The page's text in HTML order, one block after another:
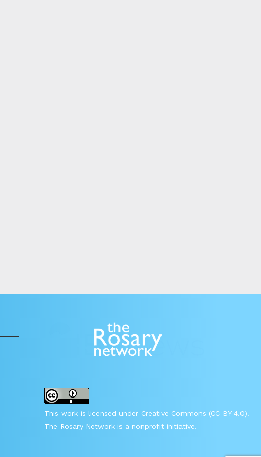
This work is licensed under Creative Commons (CC BY 4.0).
The Rosary Network is a nonprofit initiative.